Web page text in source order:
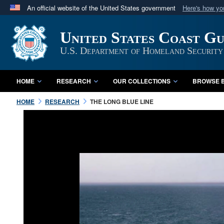
An official website of the United States government Here's how
A
website belongs to an official U.S. Department
in the United States.
United States Coast
U.S. Department of Homeland Security
HOME RESEARCH OUR COLLECTIONS BROWSE
HOME RESEARCH THE LONG BLUE LINE